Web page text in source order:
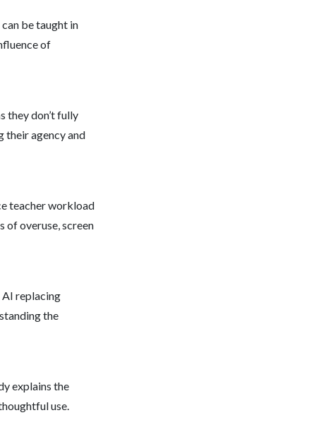
be taught in
of
they don’t fully
their agency and
teacher workload
of overuse, screen
AI replacing
the
explains the
use.